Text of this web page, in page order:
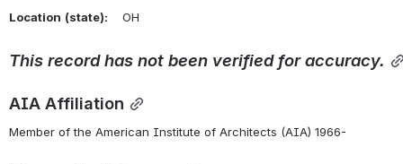
Location (state): OH
This record has not been verified for accuracy.
AIA Affiliation
Member of the American Institute of Architects (AIA) 1966-